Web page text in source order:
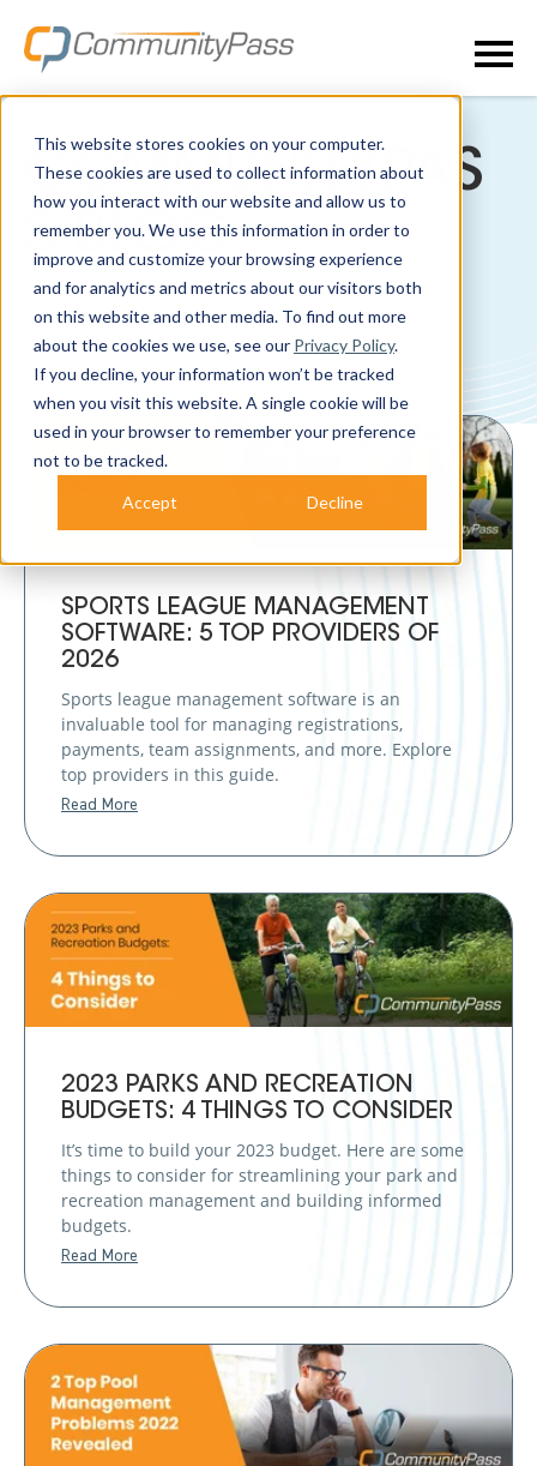
This website stores cookies on your computer.
These cookies are used to collect information about
how you interact with our website and allow us to
remember you. We use this information in order to
improve and customize your browsing experience
and for analytics and metrics about our visitors both
on this website and other media. To find out more
about the cookies we use, see our Privacy Policy.
If you decline, your information won’t be tracked
when you visit this website. A single cookie will be
used in your browser to remember your preference
not to be tracked.
Accept Decline
COMMUNITYPAS
S BLOG
POSTS ABOUT RECREATION:
SPORTS LEAGUE MANAGEMENT
SOFTWARE: 5 TOP PROVIDERS OF
2026
Sports league management software is an
invaluable tool for managing registrations,
payments, team assignments, and more. Explore
top providers in this guide.
Read More
2023 PARKS AND RECREATION
BUDGETS: 4 THINGS TO CONSIDER
It’s time to build your 2023 budget. Here are some
things to consider for streamlining your park and
recreation management and building informed
budgets.
Read More